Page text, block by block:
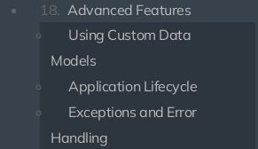
18. Advanced Features
Using Custom Data
Models
Application Lifecycle
Exceptions and Error
Handling